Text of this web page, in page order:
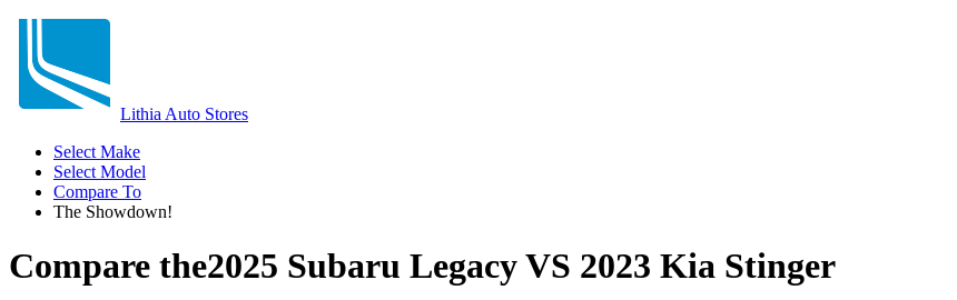
Lithia Auto Stores
Select Make
Select Model
Compare To
The Showdown!
Compare the2025 Subaru LegacyVS 2023 Kia Stinger